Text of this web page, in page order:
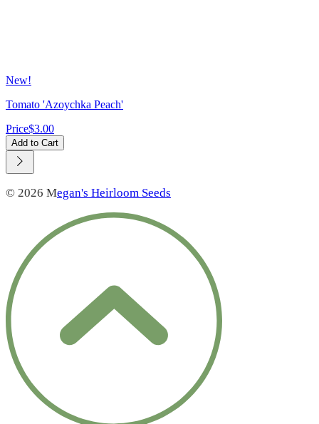
New!
Tomato 'Azoychka Peach'
Price$3.00
Add to Cart
© 2026 Megan's Heirloom Seeds